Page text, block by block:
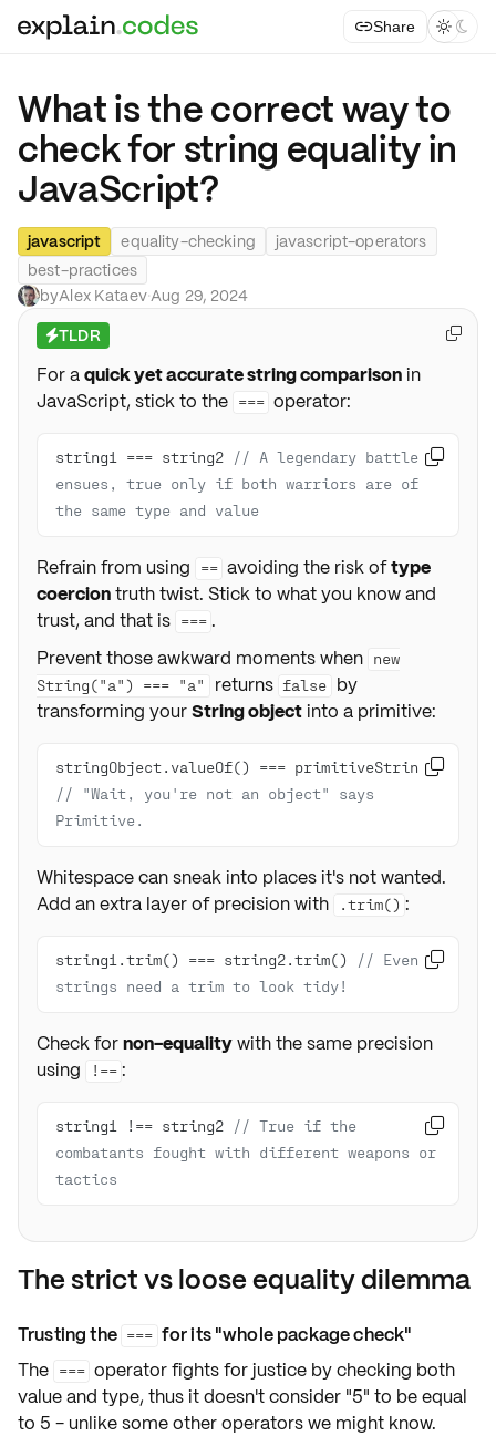
Share  
What is the correct way to
check for string equality in
JavaScript?
javascript equality-checking
javascript-operators
best-practices
byAlex Kataev·Aug 29, 2024
⚡TLDR
For aquick yet accurate string comparisonin
JavaScript, stick to the === operator:
string1 === string2 // A legendary battle
ensues, true only if both warriors are of
the same type and value

Refrain from using == avoiding the risk oftype
coerciontruth twist. Stick to what you know and
trust, and that is === .
Prevent those awkward moments when new
String("a") === "a"
returns false by
transforming yourString objectinto a primitive:
stringObject.valueOf() === primitiveString
// "Wait, you're not an object" says
Primitive.

Whitespace can sneak into places it's not wanted.
Add an extra layer of precision with
.trim() :
string1.trim() === string2.trim()
// Even
strings need a trim to look tidy!

Check fornon-equalitywith the same precision
using
!== :
string1 !== string2 // True if the
combatants fought with different weapons or
tactics


The strict vs loose equality dilemma
Trusting the === for its "whole package check"
The === operator fights for justice by checking both
value and type, thus it doesn't consider "5" to be equal
to 5 - unlike some other operators we might know.